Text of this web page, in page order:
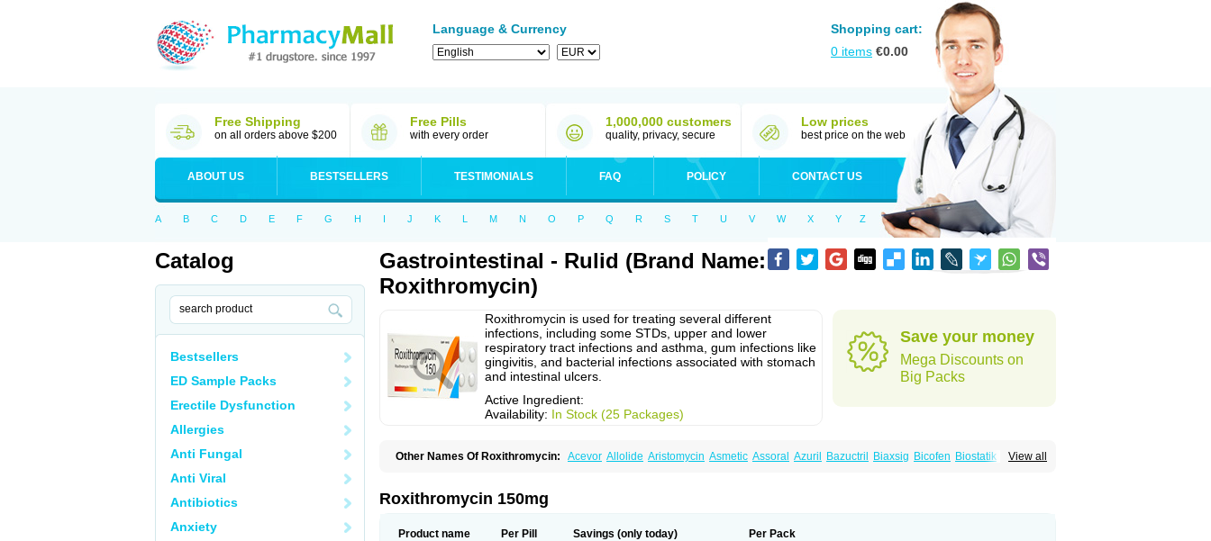
Language & Currency
Shopping cart:
0 items €0.00
Free Shipping
on all orders above $200
Free Pills
with every order
1,000,000 customers
quality, privacy, secure
Low prices
best price on the web
ABOUT US BESTSELLERS TESTIMONIALS FAQ POLICY CONTACT US
A B C D E F G H I J K L M N O P Q R S T U V W X Y Z
Catalog
Bestsellers
ED Sample Packs
Erectile Dysfunction
Allergies
Anti Fungal
Anti Viral
Antibiotics
Anxiety
Gastrointestinal - Rulid (Brand Name:
Roxithromycin)
Roxithromycin is used for treating several different
infections, including some STDs, upper and lower
respiratory tract infections and asthma, gum infections like
gingivitis, and bacterial infections associated with stomach
and intestinal ulcers.
Active Ingredient:
Availability: In Stock (25 Packages)
Save your money
Mega Discounts on
Big Packs
View all
Other Names Of Roxithromycin: Acevor Allolide Aristomycin Asmetic Assoral Azuril Bazuctril Biaxsig Bicofen Biostatik
Ritosin Rocky Rokilide Rokithrid
Roxithromycine Roxithromycinum
Roxithromycin 150mg
Product name Per Pill Savings (only today) Per Pack